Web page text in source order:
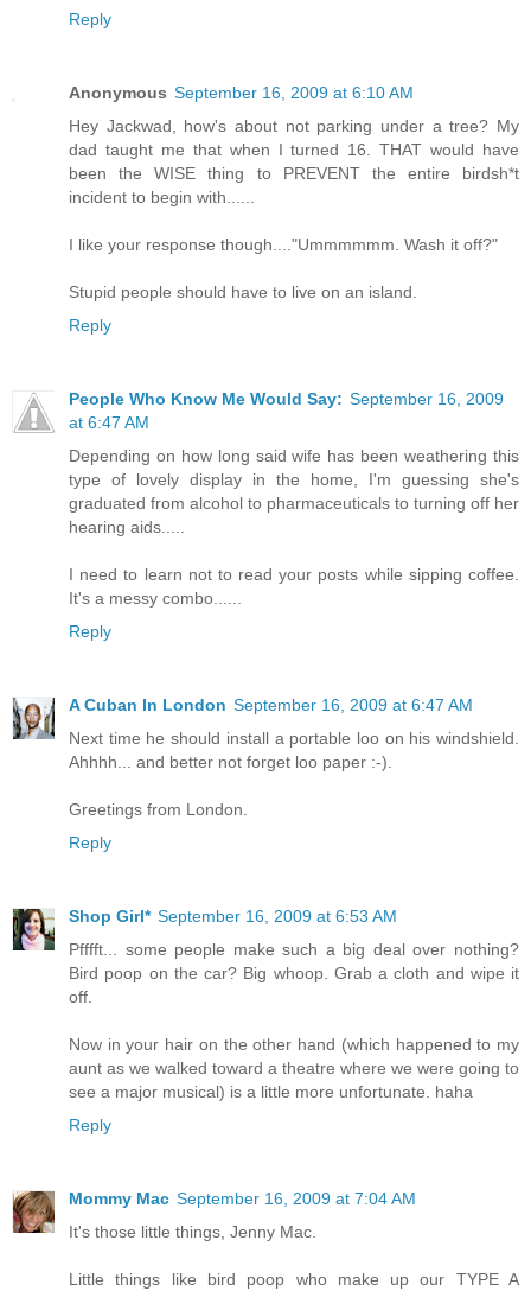
Reply
Anonymous September 16, 2009 at 6:10 AM
Hey Jackwad, how's about not parking under a tree? My
dad taught me that when I turned 16. THAT would have
been the WISE thing to PREVENT the entire birdsh*t
incident to begin with......
I like your response though...."Ummmmmm. Wash it off?"
Stupid people should have to live on an island.
Reply
People Who Know Me Would Say: September 16, 2009
at 6:47 AM
Depending on how long said wife has been weathering this
type of lovely display in the home, I'm guessing she's
graduated from alcohol to pharmaceuticals to turning off her
hearing aids.....
I need to learn not to read your posts while sipping coffee.
It's a messy combo......
Reply
A Cuban In London September 16, 2009 at 6:47 AM
Next time he should install a portable loo on his windshield.
Ahhhh... and better not forget loo paper :-).
Greetings from London.
Reply
Shop Girl* September 16, 2009 at 6:53 AM
Pfffft... some people make such a big deal over nothing?
Bird poop on the car? Big whoop. Grab a cloth and wipe it
off.
Now in your hair on the other hand (which happened to my
aunt as we walked toward a theatre where we were going to
see a major musical) is a little more unfortunate. haha
Reply
Mommy Mac September 16, 2009 at 7:04 AM
It's those little things, Jenny Mac.
Little things like bird poop who make up our TYPE A